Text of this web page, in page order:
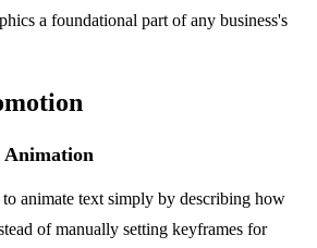
a foundational part of any business's
Animation
animate text simply by describing how
of manually setting keyframes for